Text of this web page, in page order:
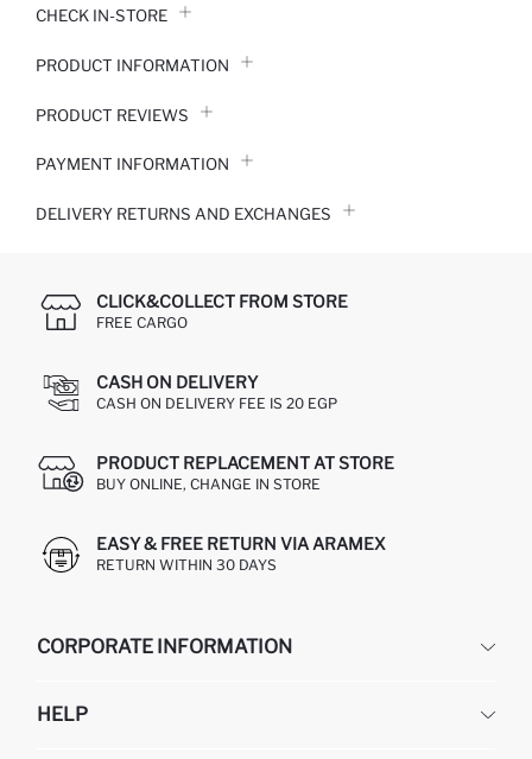
CHECK IN-STORE
PRODUCT INFORMATION
PRODUCT REVIEWS
PAYMENT INFORMATION
DELIVERY RETURNS AND EXCHANGES
CLICK&COLLECT FROM STORE
FREE CARGO
CASH ON DELIVERY
CASH ON DELIVERY FEE IS 20 EGP
PRODUCT REPLACEMENT AT STORE
BUY ONLINE, CHANGE IN STORE
EASY & FREE RETURN VIA ARAMEX
RETURN WITHIN 30 DAYS
CORPORATE INFORMATION
ABOUT US
HELP